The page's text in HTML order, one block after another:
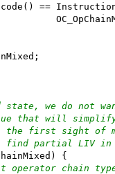
==
we do not
that will simplify
first sight of
find partial LIV in
{
operator chain